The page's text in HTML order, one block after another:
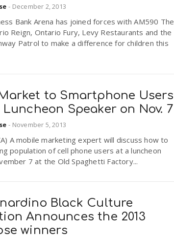
- December 2, 2013
Bank Arena has joined forces with AM590 The
Reign, Ontario Fury, Levy Restaurants and the
Patrol to make a difference for children this
to Smartphone Users
Speaker on Nov. 7
- November 5, 2013
A mobile marketing expert will discuss how to
population of cell phone users at a luncheon
7 at the Old Spaghetti Factory...
Black Culture
Announces the 2013
winners